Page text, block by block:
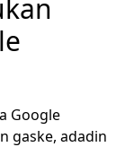
Google
gaske, adadin